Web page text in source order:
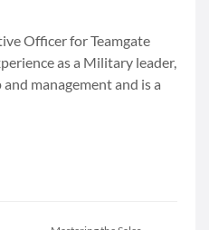
Officer for Teamgate
as a Military leader,
management and is a